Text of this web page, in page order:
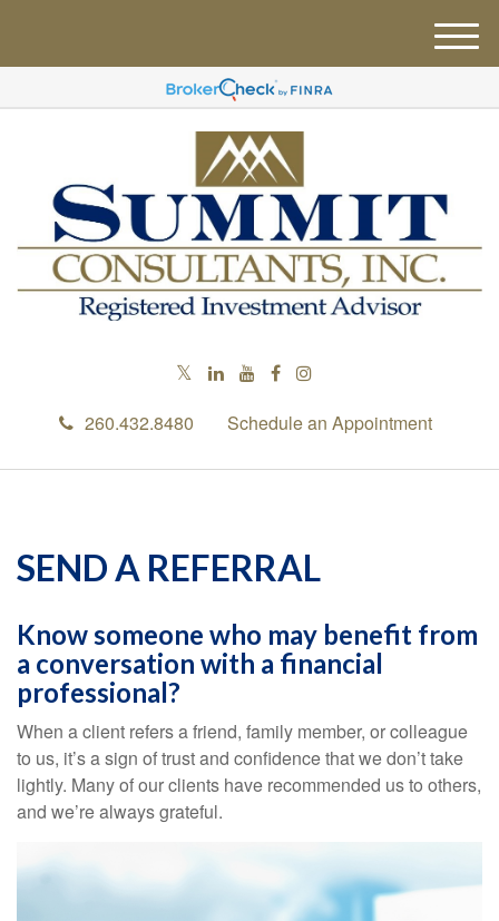
260.432.8480 Schedule an Appointment
M
e
SEND A REFERRAL
Know someone who may benefit from
a conversation with a financial
professional?
When a client refers a friend, family member, or colleague
to us, it’s a sign of trust and confidence that we don’t take
lightly. Many of our clients have recommended us to others,
and we’re always grateful.